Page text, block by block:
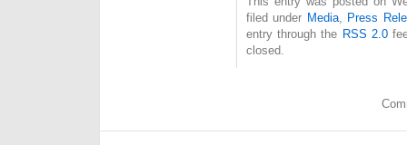
filed under Media, Press
entry through the RSS 2.0
closed.